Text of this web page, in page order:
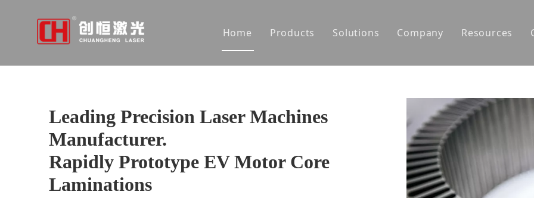
Home Products
Portable Laser Engravers
Solutions
Auto-Production Line for Motor Rotor
Laser Processing Solutions for Hairpin
Automatic Welding Production Line for
Agile Development for Motors
Company Resources
Leading Precision Laser Machines
Manufacturer.
Rapidly Prototype EV Motor Core
Laminations